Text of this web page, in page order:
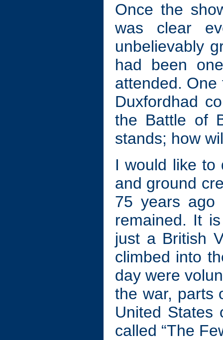
Once the
was clear
unbelievably
had been
attended. One
Duxfordhad
the Battle of
stands; how
I would like to
and ground
75 years
remained. It
just a British
climbed into
day were
the war, parts
United States
called “The